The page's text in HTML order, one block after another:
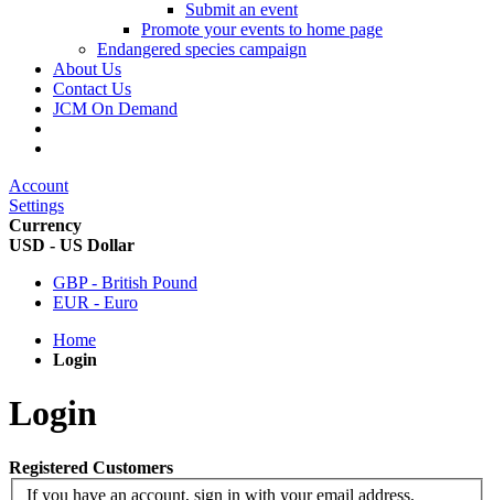
Submit an event
Promote your events to home page
Endangered species campaign
About Us
Contact Us
JCM On Demand
Account
Settings
Currency
USD - US Dollar
GBP - British Pound
EUR - Euro
Home
Login
Login
Registered Customers
If you have an account, sign in with your email address.